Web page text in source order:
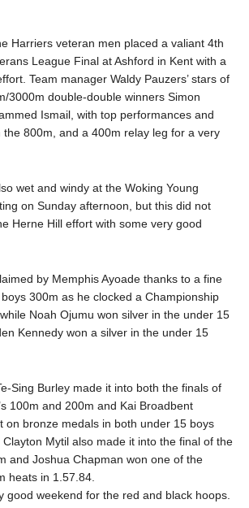
Harriers veteran men placed a valiant 4th
League Final at Ashford in Kent with a
Team manager Waldy Pauzers’ stars of
3000m double-double winners Simon
Ismail, with top performances and
800m, and a 400m relay leg for a very
wet and windy at the Woking Young
on Sunday afternoon, but this did not
Herne Hill effort with some very good
by Memphis Ayoade thanks to a fine
300m as he clocked a Championship
Noah Ojumu won silver in the under 15
Kennedy won a silver in the under 15
Sing Burley made it into both the finals of
100m and 200m and Kai Broadbent
on bronze medals in both under 15 boys
Mytil also made it into the final of the
and Joshua Chapman won one of the
heats in 1.57.84.
good weekend for the red and black hoops.